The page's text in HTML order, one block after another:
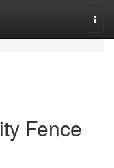
Fence